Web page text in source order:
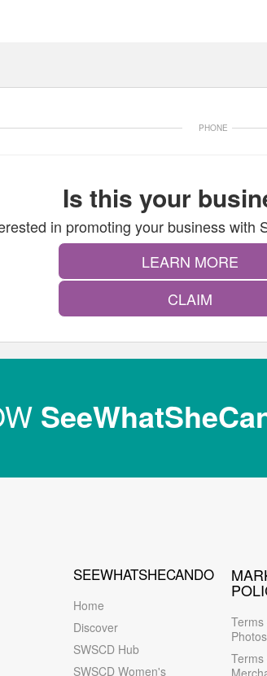
PHONE
Is this your
in promoting your business with
LEARN MORE
CLAIM
SEEWHATSHECANDO
Home
Discover
SWSCD Hub
SWSCD Women's
Photos